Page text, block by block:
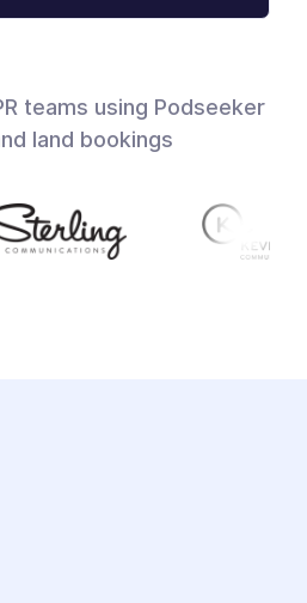
teams using Podseeker
land bookings